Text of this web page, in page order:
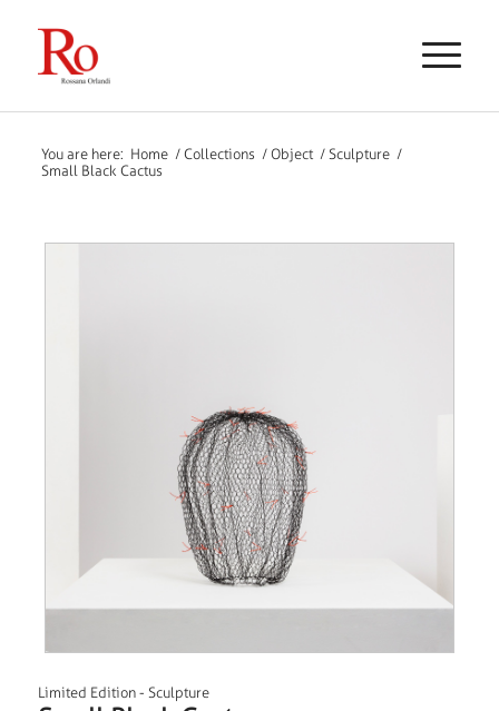
You are here: Home / Collections / Object / Sculpture /
Small Black Cactus
Limited Edition- Sculpture